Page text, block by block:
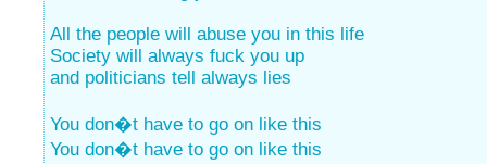
All the people will abuse you in this life
Society will always fuck you up
and politicians tell always lies
You don�t have to go on like this
You don�t have to go on like this